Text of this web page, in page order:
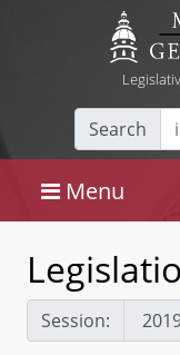
Search
Menu
Session: